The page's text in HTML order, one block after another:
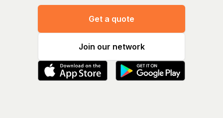
Get a quote
Join our network